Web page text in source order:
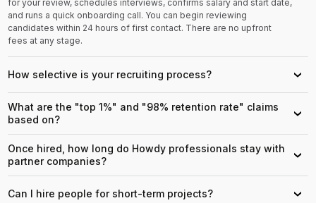
for your review, schedules interviews, confirms salary and start date,
and runs a quick onboarding call. You can begin reviewing
candidates within 24 hours of first contact. There are no upfront
fees at any stage.
How selective is your recruiting process? ›
What are the "top 1%" and "98% retention rate" claims
based on?
›
Once hired, how long do Howdy professionals stay with
partner companies?
›
Can I hire people for short-term projects? ›